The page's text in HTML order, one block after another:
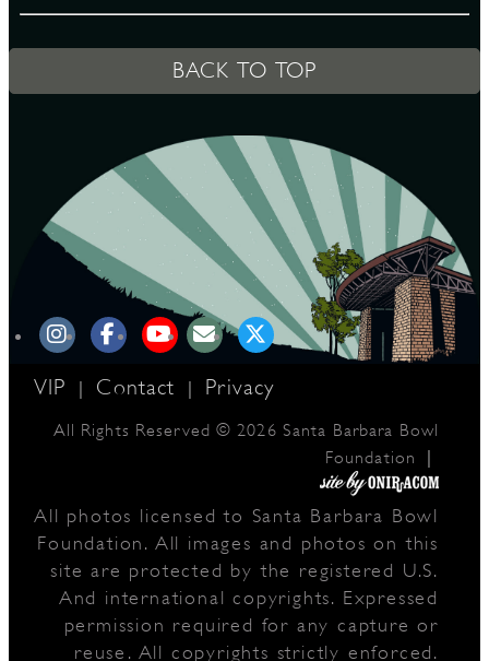
BACK TO TOP
VIP | Contact | Privacy
All Rights Reserved © 2026 Santa Barbara Bowl
Foundation
|
All photos licensed to Santa Barbara Bowl
Foundation. All images and photos on this
site are protected by the registered U.S.
And international copyrights. Expressed
permission required for any capture or
reuse. All copyrights strictly enforced.